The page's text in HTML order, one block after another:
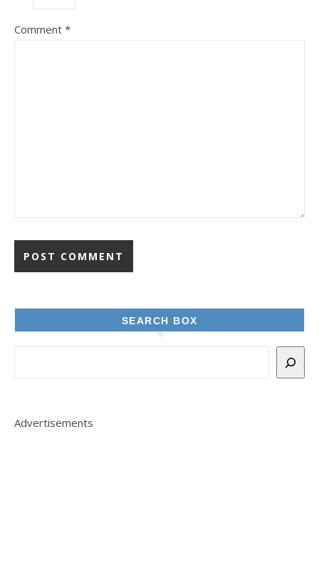
Comment *
SEARCH BOX
Advertisements